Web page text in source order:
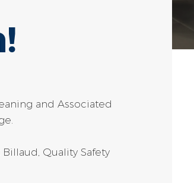
and Associated
Quality Safety